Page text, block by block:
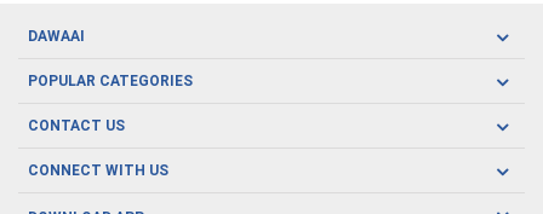
DAWAAI
Careers
About us
POPULAR CATEGORIES
Oral Care
Herbal Care
CONTACT US
CONNECT WITH US